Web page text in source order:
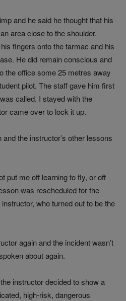
and he said he thought that his
area close to the shoulder.
fingers onto the tarmac and his
He did remain conscious and
the office some 25 metres away
pilot. The staff gave him first
called. I stayed with the
came over to lock it up.
the instructor’s other lessons
put me off learning to fly, or off
was rescheduled for the
who turned out to be the
again and the incident wasn’t
about again.
instructor decided to show a
high-risk, dangerous